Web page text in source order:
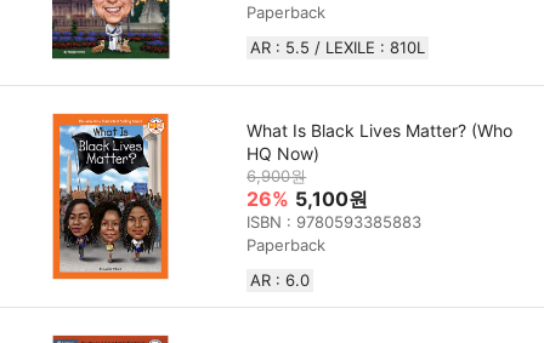
Paperback
AR : 5.5 / LEXILE : 810L
What Is Black Lives Matter? (Who
HQ Now)
6,900원
26% 5,100원
ISBN : 9780593385883
Paperback
AR : 6.0